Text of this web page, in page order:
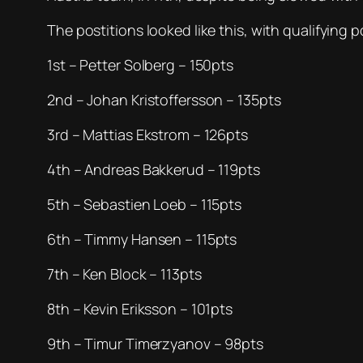
The postitions looked like this, with qualifying
1st – Petter Solberg – 150pts
2nd – Johan Kristoffersson – 135pts
3rd – Mattias Ekstrom – 126pts
4th – Andreas Bakkerud – 119pts
5th – Sebastien Loeb – 115pts
6th – Timmy Hansen – 115pts
7th – Ken Block – 113pts
8th – Kevin Eriksson – 101pts
9th – Timur Timerzyanov – 98pts